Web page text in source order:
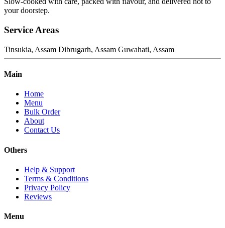
your doorstep.
Service Areas
Tinsukia, Assam Dibrugarh, Assam Guwahati, Assam
Main
Home
Menu
Bulk Order
About
Contact Us
Others
Help & Support
Terms & Conditions
Privacy Policy
Reviews
Menu